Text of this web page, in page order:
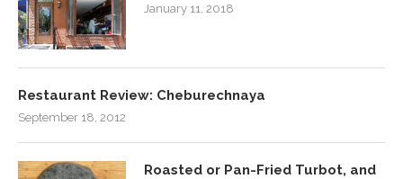
January 11, 2018
Restaurant Review: Cheburechnaya
September 18, 2012
Roasted or Pan-Fried Turbot, and